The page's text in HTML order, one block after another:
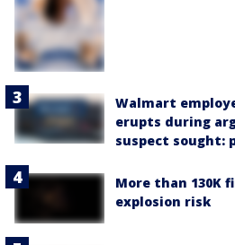
Walmart
erupts during
suspect sought:
More than 130K
explosion risk